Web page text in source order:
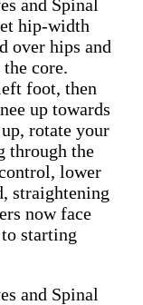
and Spinal
hip-width
over hips and
core.
foot, then
up towards
rotate your
through the
lower
straightening
now face
starting
and Spinal